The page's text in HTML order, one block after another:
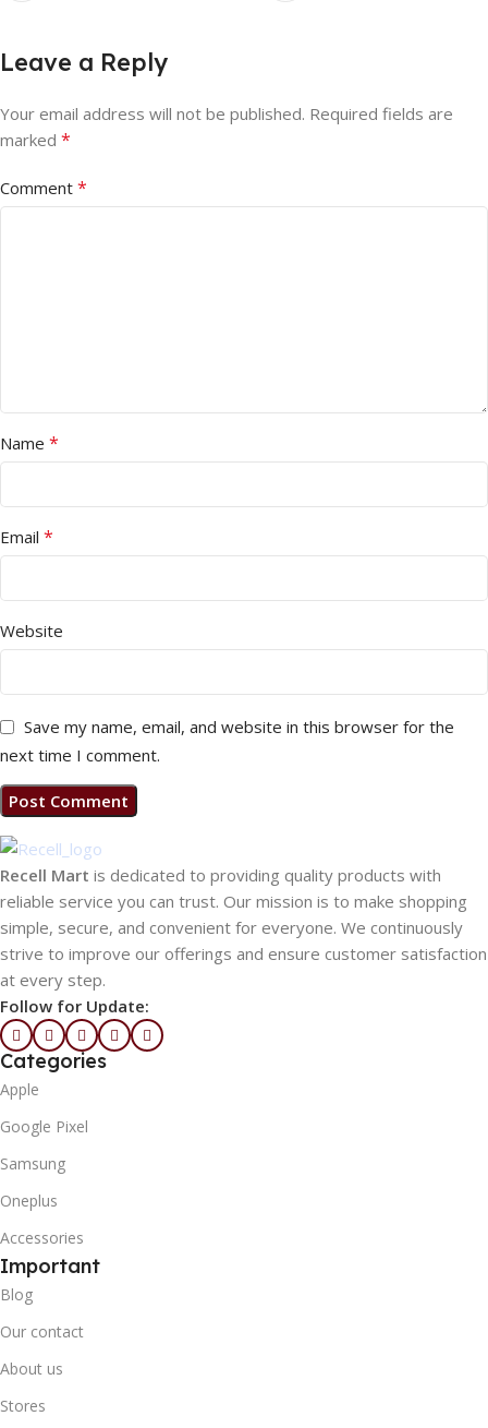
Leave a Reply
Your email address will not be published. Required fields are
marked *
Comment *
Name *
Email *
Website
Save my name, email, and website in this browser for the
next time I comment.
Recell Mart is dedicated to providing quality products with
reliable service you can trust. Our mission is to make shopping
simple, secure, and convenient for everyone. We continuously
strive to improve our offerings and ensure customer satisfaction
at every step.
Follow for Update:
Categories
Apple
Google Pixel
Samsung
Oneplus
Accessories
Important
Blog
Our contact
About us
Stores